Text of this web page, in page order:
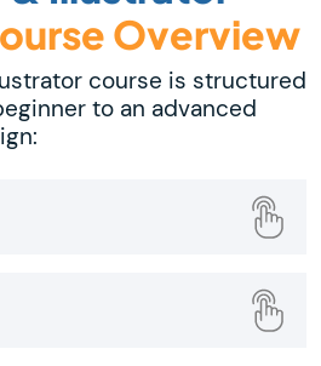
Overview
course is structured
to an advanced